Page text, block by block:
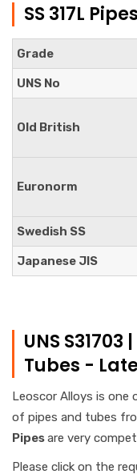
SS 317L
Grade
UNS No
Old British
Euronorm
Swedish SS
Japanese JIS
UNS S31703
Tubes -
Leoscor Alloys is
of pipes and tubes
Pipesare very
Please click on the